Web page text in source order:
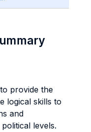
provide the
logical skills to
and
levels.